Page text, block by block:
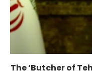
The ‘Butcher of